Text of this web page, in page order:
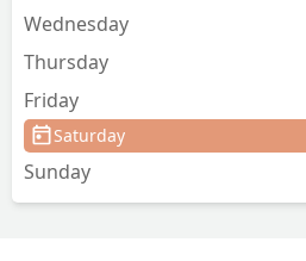
Wednesday
Thursday
Friday
Saturday
Sunday